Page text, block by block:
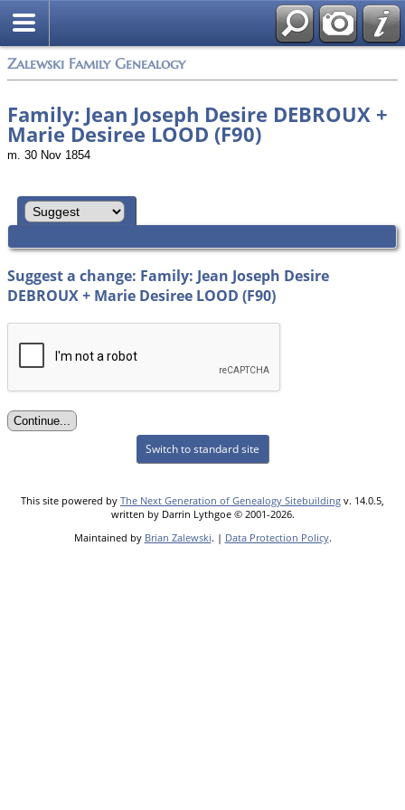
Zalewski Family Genealogy
Family: Jean Joseph Desire DEBROUX +
Marie Desiree LOOD (F90)
m. 30 Nov 1854
Suggest a change: Family: Jean Joseph Desire
DEBROUX + Marie Desiree LOOD (F90)
Switch to standard site
This site powered by The Next Generation of Genealogy Sitebuilding v. 14.0.5,
written by Darrin Lythgoe © 2001-2026.
Maintained by Brian Zalewski. | Data Protection Policy.